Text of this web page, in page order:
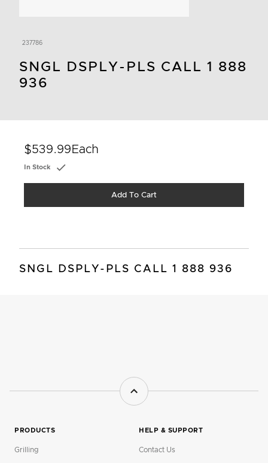
237786
SNGL DSPLY-PLS CALL 1 888
936
$539.99 Each
In Stock
Add To Cart
SNGL DSPLY-PLS CALL 1 888 936
PRODUCTS
Grilling
HELP & SUPPORT
Contact Us